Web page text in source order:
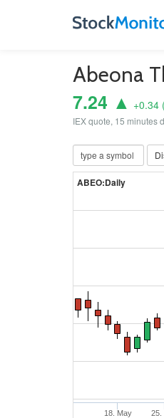
Abeona
7.24 ▲ +0.34 (
IEX quote, 15 minutes
ABEO:Daily
18. May 25.